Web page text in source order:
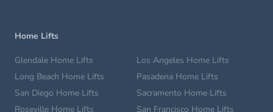
Home Lifts
Glendale Home Lifts
Long Beach Home Lifts
Los Angeles Home Lifts
Pasadena Home Lifts
San Diego Home Lifts
Roseville Home Lifts
Sacramento Home Lifts
San Francisco Home Lifts